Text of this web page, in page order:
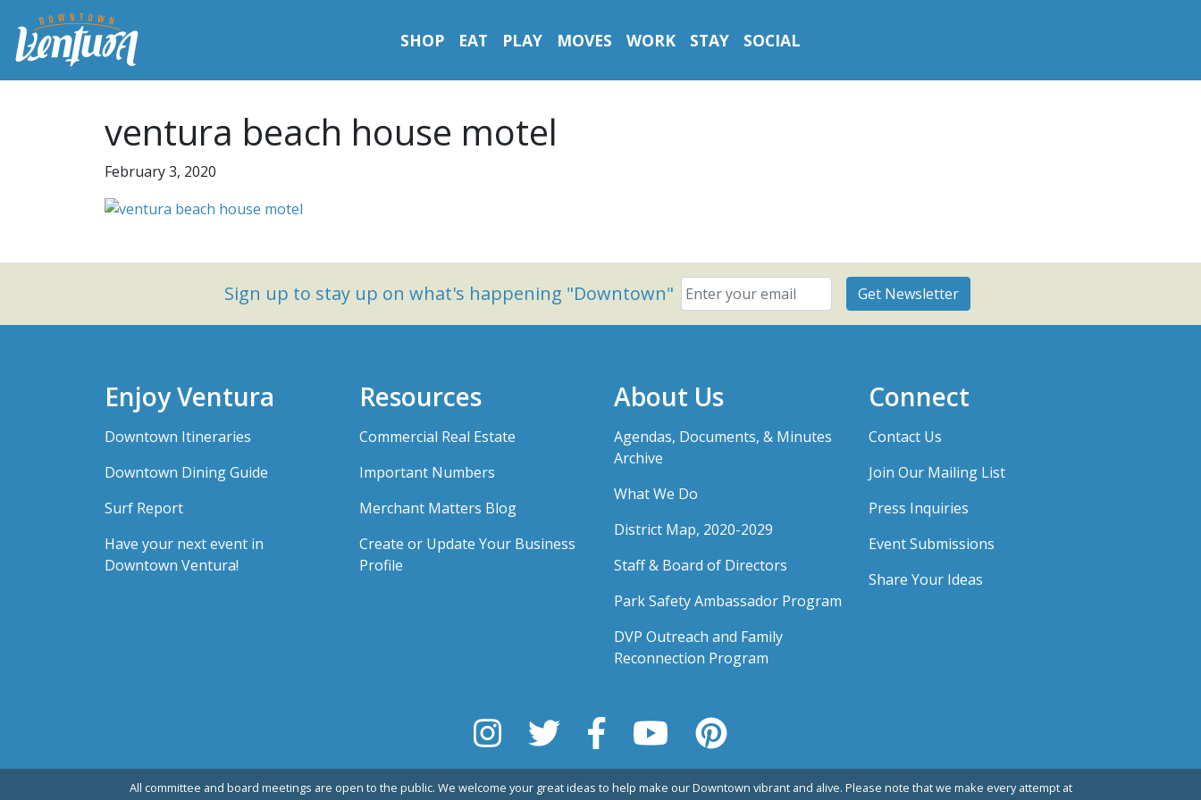
SHOP EAT PLAY MOVES WORK STAY SOCIAL
ventura beach house motel
February 3, 2020
Sign up to stay up on what's happening "Downtown"
Enjoy Ventura
Downtown Itineraries
Downtown Dining Guide
Surf Report
Have your next event in
Downtown Ventura!
Resources
Commercial Real Estate
Important Numbers
Merchant Matters Blog
Create or Update Your Business
Profile
About Us
Agendas, Documents, & Minutes
Archive
What We Do
District Map, 2020-2029
Staff & Board of Directors
Park Safety Ambassador Program
DVP Outreach and Family
Reconnection Program
Connect
Contact Us
Join Our Mailing List
Press Inquiries
Event Submissions
Share Your Ideas
All committee and board meetings are open to the public. We welcome your great ideas to help make our Downtown vibrant and alive. Please note that we make every attempt at